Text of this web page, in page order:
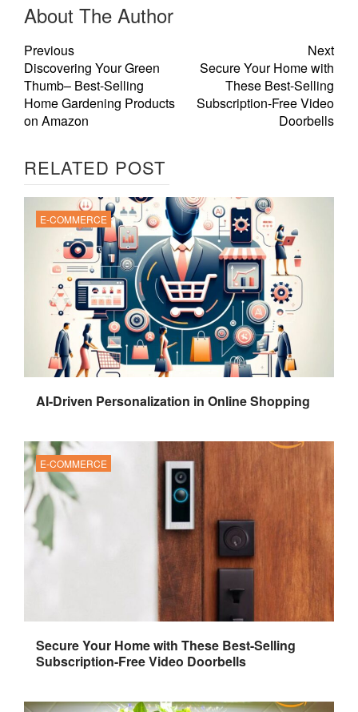
About The Author
Previous
Discovering Your Green
Thumb– Best-Selling
Home Gardening Products
on Amazon
Next
Secure Your Home with
These Best-Selling
Subscription-Free Video
Doorbells
RELATED POST
E-COMMERCE
AI-Driven Personalization in Online Shopping
E-COMMERCE
Secure Your Home with These Best-Selling
Subscription-Free Video Doorbells